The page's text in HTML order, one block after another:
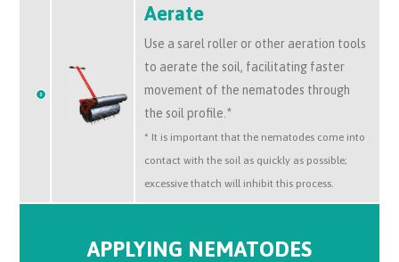
Aerate
Use a sarel roller or other aeration tools
to aerate the soil, facilitating faster
movement of the nematodes through
the soil profile.*
* It is important that the nematodes come into
contact with the soil as quickly as possible;
excessive thatch will inhibit this process.
APPLYING NEMATODES